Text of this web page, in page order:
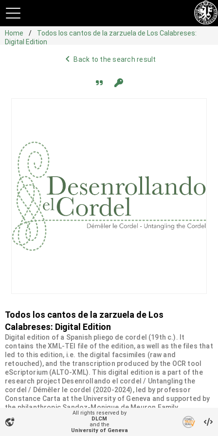
Home
Todos los cantos de la zarzuela de Los Calabreses:
Digital Edition
navigate_beforeBack to the search result
Todos los cantos de la zarzuela de Los
Calabreses: Digital Edition
Digital edition of a Spanish pliego de cordel (19th c.). It
contains the XML-TEI file of the edition, as well as the files that
led to this edition, i.e. the digital facsimiles (raw and
retouched), and the transcription produced by the OCR tool
eScriptorium (ALTO-XML). This digital edition is a part of the
research project Desenrollando el cordel / Untangling the
cordel / Démêler le cordel (2020-2024), led by professor
Constance Carta at the University of Geneva and supported by
the philanthropic Sandoz-Monique de Meuron Family
Foundation.
vpn_lock
All rights reserved by
DLCM
and the
University of Geneva